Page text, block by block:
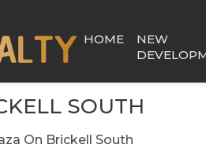
HOME
NEW
SOUTH
On Brickell South